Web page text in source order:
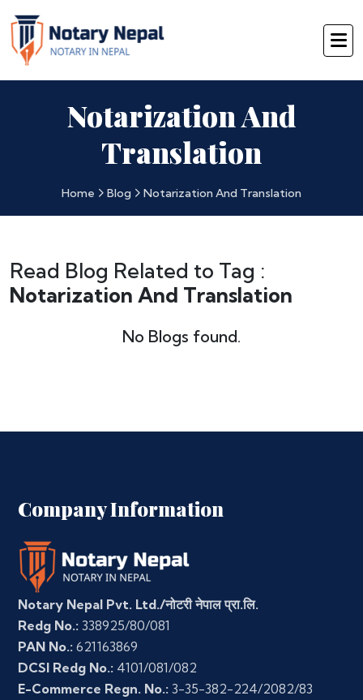
Notarization And
Translation
Home Blog Notarization And Translation
Read Blog Related to Tag :
Notarization And Translation
No Blogs found.
Company Information
Notary Nepal Pvt. Ltd./नोटरी नेपाल प्रा.लि.
Redg No.: 338925/80/081
PAN No.: 621163869
DCSI Redg No.: 4101/081/082
E-Commerce Regn. No.: 3-35-382-224/2082/83